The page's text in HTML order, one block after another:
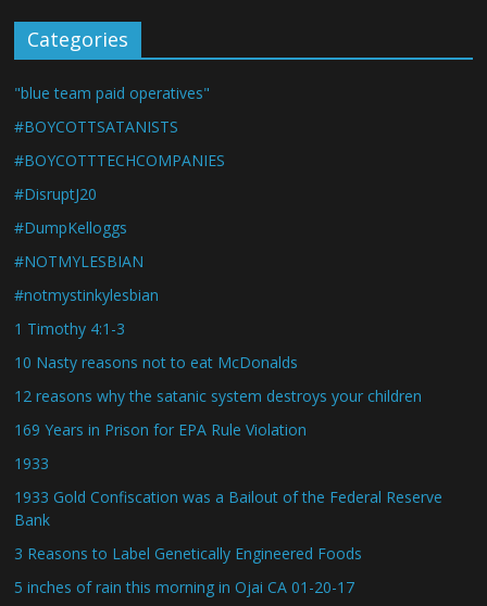
Categories
"blue team paid operatives"
#BOYCOTTSATANISTS
#BOYCOTTTECHCOMPANIES
#DisruptJ20
#DumpKelloggs
#NOTMYLESBIAN
#notmystinkylesbian
1 Timothy 4:1-3
10 Nasty reasons not to eat McDonalds
12 reasons why the satanic system destroys your children
169 Years in Prison for EPA Rule Violation
1933
1933 Gold Confiscation was a Bailout of the Federal Reserve
Bank
3 Reasons to Label Genetically Engineered Foods
5 inches of rain this morning in Ojai CA 01-20-17